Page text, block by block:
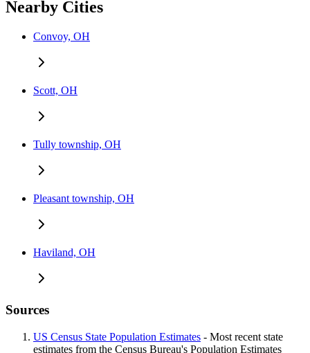
Nearby Cities
Convoy, OH
Scott, OH
Tully township, OH
Pleasant township, OH
Haviland, OH
Sources
US Census State Population Estimates - Most recent state
estimates from the Census Bureau's Population Estimates